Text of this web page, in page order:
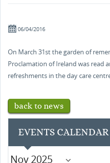
06/04/2016
On March 31st the garden of
Proclamation of Ireland was read
refreshments in the day care
back to news
EVENTS CALENDAR